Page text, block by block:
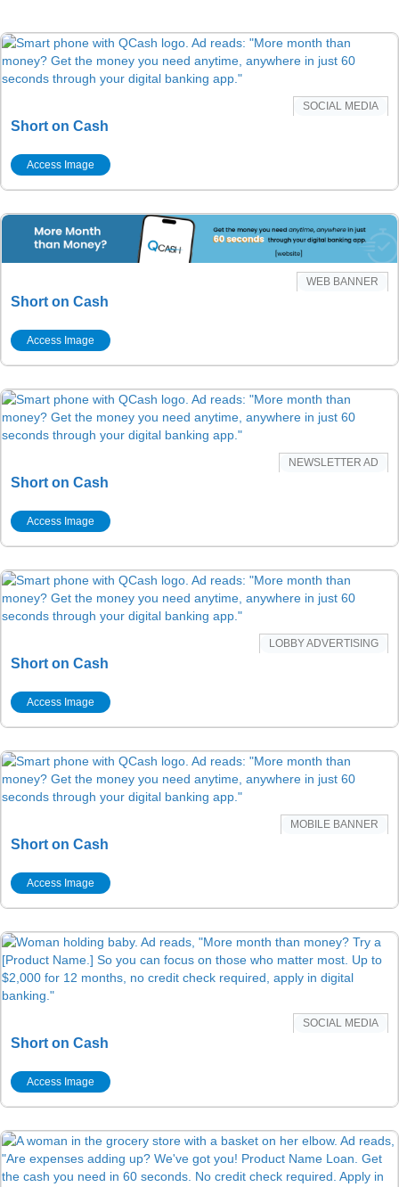
SOCIAL MEDIA
Short on Cash
Access Image
WEB BANNER
Short on Cash
Access Image
NEWSLETTER AD
Short on Cash
Access Image
LOBBY ADVERTISING
Short on Cash
Access Image
MOBILE BANNER
Short on Cash
Access Image
SOCIAL MEDIA
Short on Cash
Access Image